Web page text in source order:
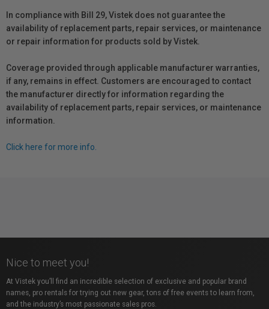
In compliance with Bill 29, Vistek does not guarantee the
availability of replacement parts, repair services, or maintenance
or repair information for products sold by Vistek.
Coverage provided through applicable manufacturer warranties,
if any, remains in effect. Customers are encouraged to contact
the manufacturer directly for information regarding the
availability of replacement parts, repair services, or maintenance
information.
Click here for more info.
Nice to meet you!
At Vistek you’ll find an incredible selection of exclusive and popular brand
names, pro rentals for trying out new gear, tons of free events to learn from,
and the industry’s most passionate sales pros.